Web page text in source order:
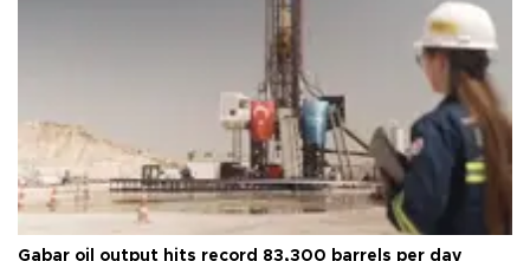
Gabar oil output hits record 83,300 barrels per day